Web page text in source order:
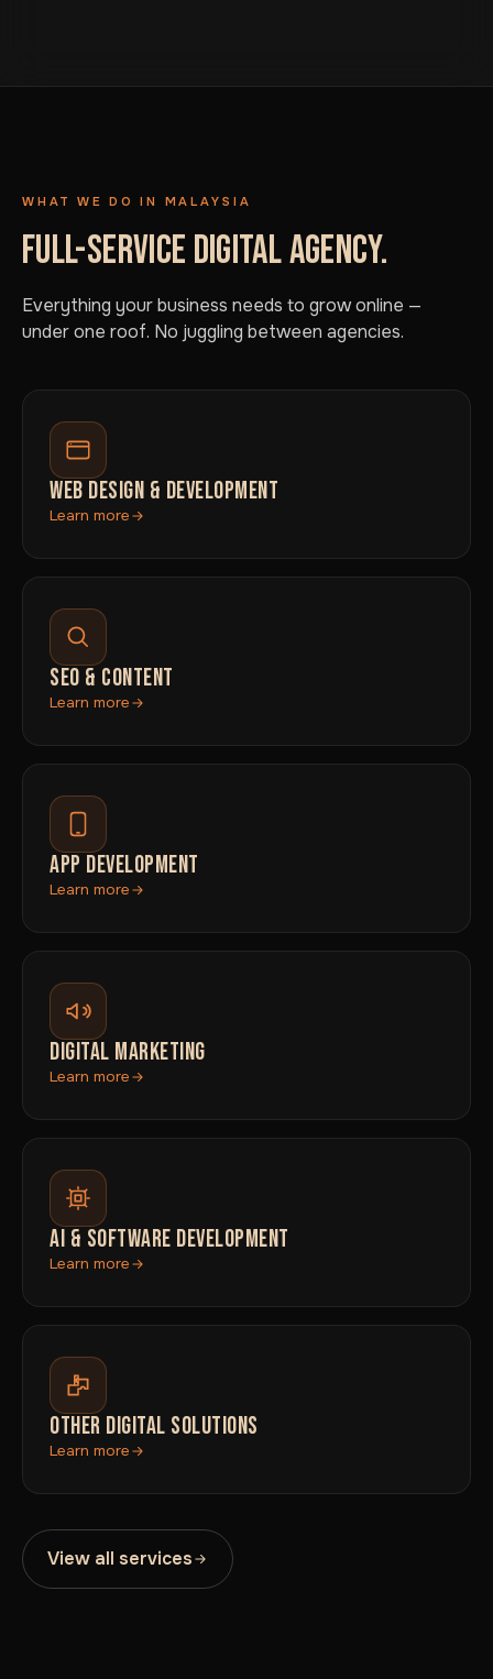
WHAT WE DO IN MALAYSIA
FULL-SERVICE DIGITAL AGENCY.
Everything your business needs to grow online —
under one roof. No juggling between agencies.
WEB DESIGN & DEVELOPMENT
Learn more
SEO & CONTENT
Learn more
APP DEVELOPMENT
Learn more
DIGITAL MARKETING
Learn more
AI & SOFTWARE DEVELOPMENT
Learn more
OTHER DIGITAL SOLUTIONS
Learn more
View all services